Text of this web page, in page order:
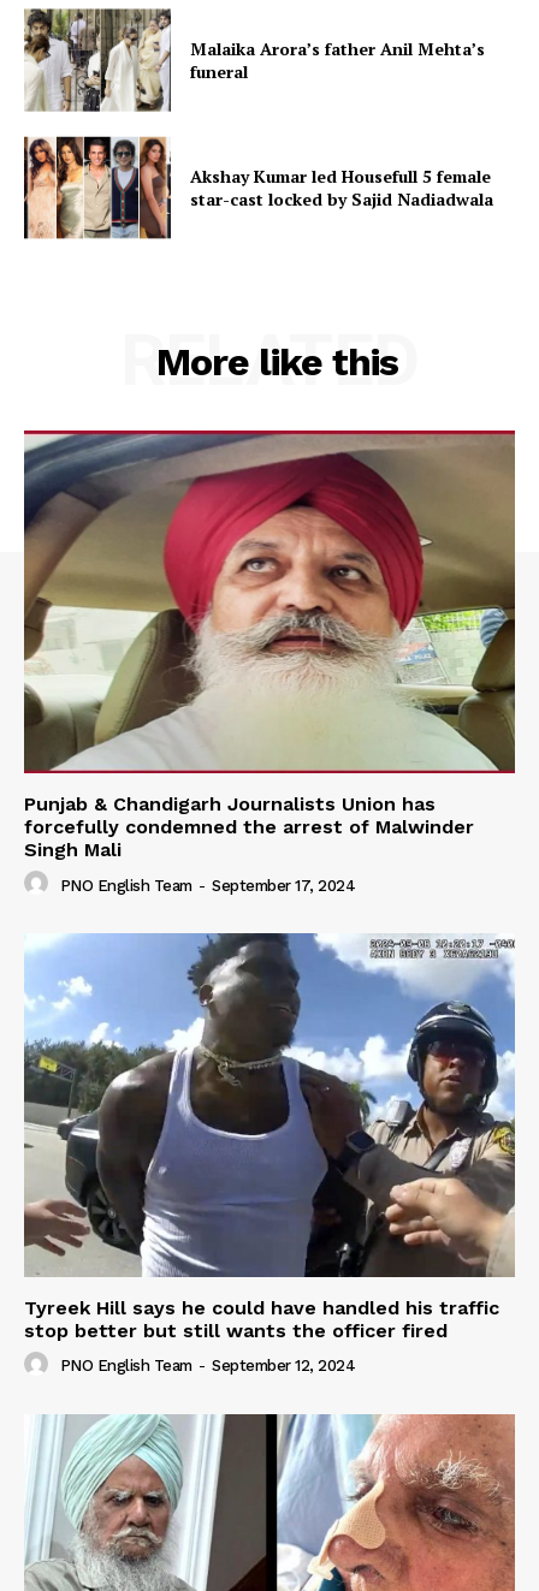
Malaika Arora’s father Anil Mehta’s
funeral
Akshay Kumar led Housefull 5 female
star-cast locked by Sajid Nadiadwala
More like this
RELATED
Punjab & Chandigarh Journalists Union has
forcefully condemned the arrest of Malwinder
Singh Mali
PNO English Team - September 17, 2024
Tyreek Hill says he could have handled his traffic
stop better but still wants the officer fired
PNO English Team - September 12, 2024